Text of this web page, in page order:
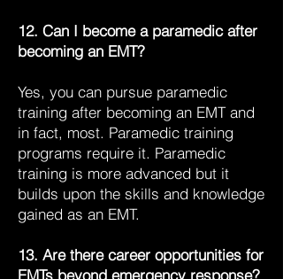
12. Can I become a paramedic after
becoming an EMT?
Yes, you can pursue paramedic
training after becoming an EMT and
in fact, most. Paramedic training
programs require it. Paramedic
training is more advanced but it
builds upon the skills and knowledge
gained as an EMT.
13. Are there career opportunities for
EMTs beyond emergency response?